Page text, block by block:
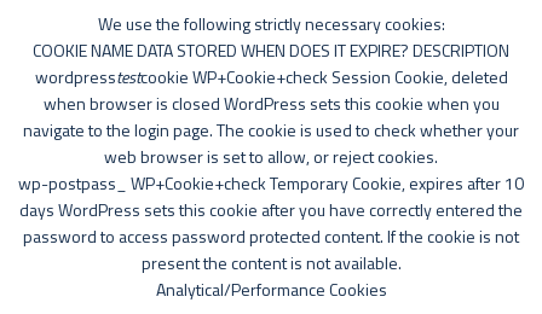
We use the following strictly necessary cookies:
COOKIE NAME DATA STORED WHEN DOES IT EXPIRE? DESCRIPTION
wordpresstestcookie WP+Cookie+check Session Cookie, deleted
when browser is closed WordPress sets this cookie when you
navigate to the login page. The cookie is used to check whether your
web browser is set to allow, or reject cookies.
wp-postpass_ WP+Cookie+check Temporary Cookie, expires after 10
days WordPress sets this cookie after you have correctly entered the
password to access password protected content. If the cookie is not
present the content is not available.
Analytical/Performance Cookies